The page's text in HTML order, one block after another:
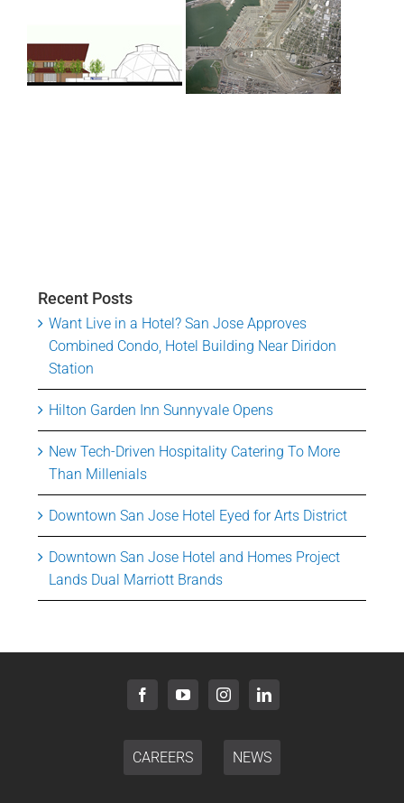
Recent Posts
Want Live in a Hotel? San Jose Approves
Combined Condo, Hotel Building Near Diridon
Station
Hilton Garden Inn Sunnyvale Opens
New Tech-Driven Hospitality Catering To More
Than Millenials
Downtown San Jose Hotel Eyed for Arts District
Downtown San Jose Hotel and Homes Project
Lands Dual Marriott Brands
CAREERS NEWS